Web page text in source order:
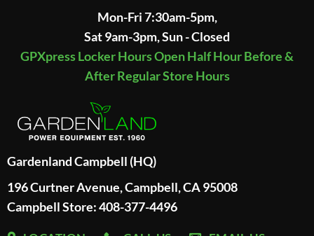
Mon-Fri 7:30am-5pm,
Sat 9am-3pm, Sun - Closed
GPXpress Locker Hours Open Half Hour Before &
After Regular Store Hours
Gardenland Campbell (HQ)
196 Curtner Avenue, Campbell, CA 95008
Campbell Store: 408-377-4496